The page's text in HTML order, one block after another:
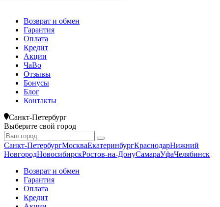
Возврат и обмен
Гарантия
Оплата
Кредит
Акции
ЧаВо
Отзывы
Бонусы
Блог
Контакты
Санкт-Петербург
Выберите свой город
Санкт-ПетербургМоскваЕкатеринбургКраснодарНижний
НовгородНовосибирскРостов-на-ДонуСамараУфаЧелябинск
Возврат и обмен
Гарантия
Оплата
Кредит